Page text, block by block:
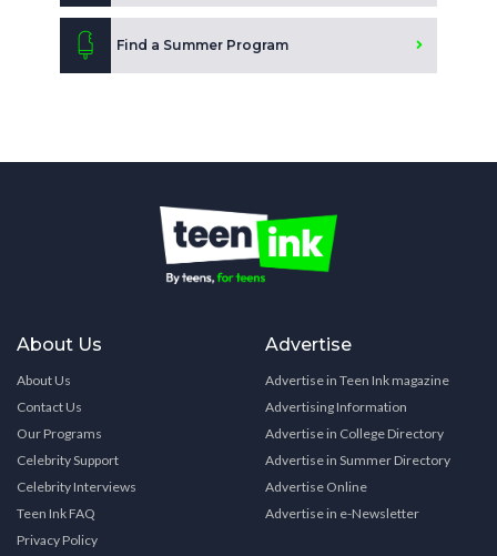
Find a Summer Program
About Us
About Us
Contact Us
Our Programs
Celebrity Support
Celebrity Interviews
Teen Ink FAQ
Privacy Policy
Advertise
Advertise in Teen Ink magazine
Advertising Information
Advertise in College Directory
Advertise in Summer Directory
Advertise Online
Advertise in e-Newsletter